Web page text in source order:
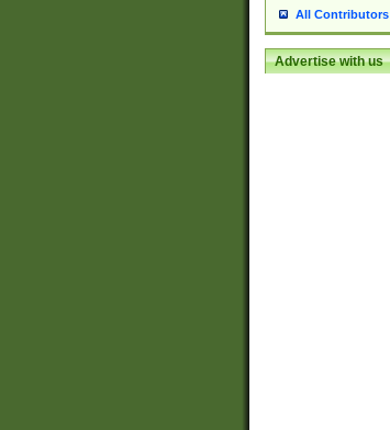
All Contributors
Advertise with us